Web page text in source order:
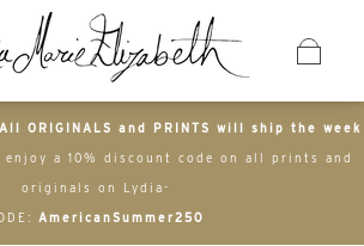
All ORIGINALS and PRINTS will ship the week
enjoy a 10% discount code on all prints and
originals on Lydia-
AmericanSummer250